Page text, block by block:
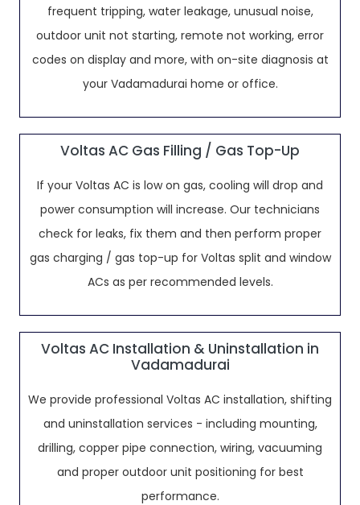
frequent tripping, water leakage, unusual noise,
outdoor unit not starting, remote not working, error
codes on display and more, with on-site diagnosis at
your Vadamadurai home or office.
Voltas AC Gas Filling / Gas Top-Up
If your Voltas AC is low on gas, cooling will drop and
power consumption will increase. Our technicians
check for leaks, fix them and then perform proper
gas charging / gas top-up for Voltas split and window
ACs as per recommended levels.
Voltas AC Installation & Uninstallation in
Vadamadurai
We provide professional Voltas AC installation, shifting
and uninstallation services - including mounting,
drilling, copper pipe connection, wiring, vacuuming
and proper outdoor unit positioning for best
performance.